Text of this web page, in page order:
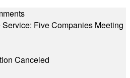
Five Companies Meeting
Canceled